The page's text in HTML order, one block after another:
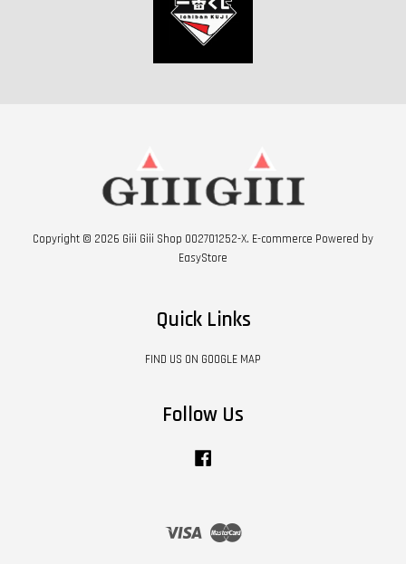
Copyright © 2026 Giii Giii Shop 002701252-X. E-commerce Powered by
EasyStore
Quick Links
FIND US ON GOOGLE MAP
Follow Us
Visa Master